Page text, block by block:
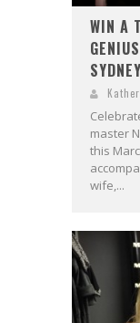
WIN A
master
this
wife,...